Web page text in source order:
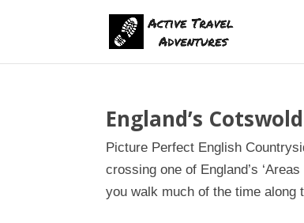
England’s
Picture Perfect English
crossing one of England’s
you walk much of the time along